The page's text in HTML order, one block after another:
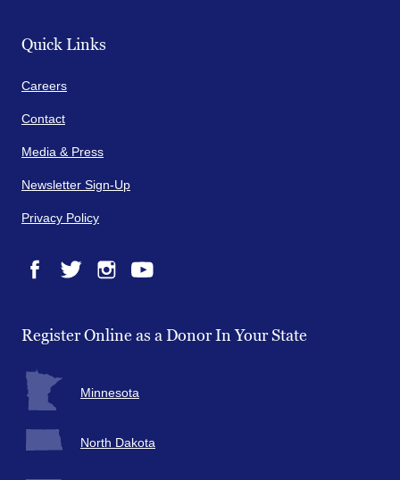
Quick Links
Careers
Contact
Media & Press
Newsletter Sign-Up
Privacy Policy
Register Online as a Donor In Your State
Minnesota
North Dakota